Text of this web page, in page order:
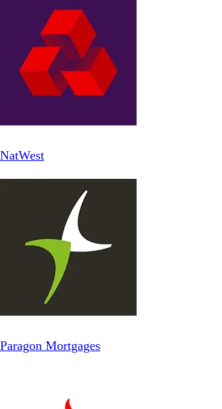
NatWest
Paragon Mortgages